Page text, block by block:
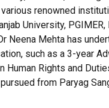
renowned
University, PGIMER,
Neena Mehta has
such as a 3-year
Human Rights and
from Paryag